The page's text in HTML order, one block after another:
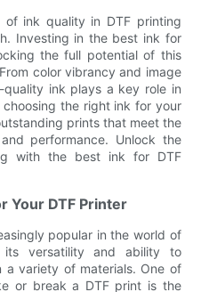
of ink quality in DTF printing
Investing in the best ink for
the full potential of this
color vibrancy and image
ink plays a key role in
the right ink for your
prints that meet the
performance. Unlock the
with the best ink for DTF
Your DTF Printer
popular in the world of
its versatility and ability to
variety of materials. One of
or break a DTF print is the